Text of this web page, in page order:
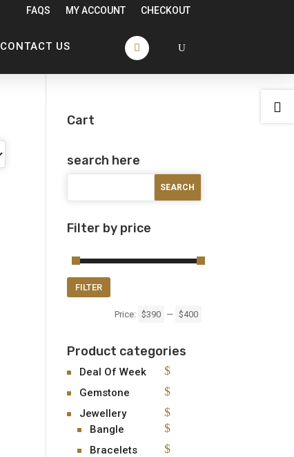
FAQS MY ACCOUNT CHECKOUT
CONTACT US
Cart
search here
Filter by price
FILTER
Price: $390 — $400
Product categories
Deal Of Week
Gemstone
Jewellery
Bangle
Bracelets
